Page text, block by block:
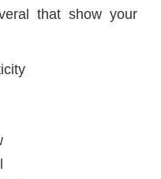
that show your